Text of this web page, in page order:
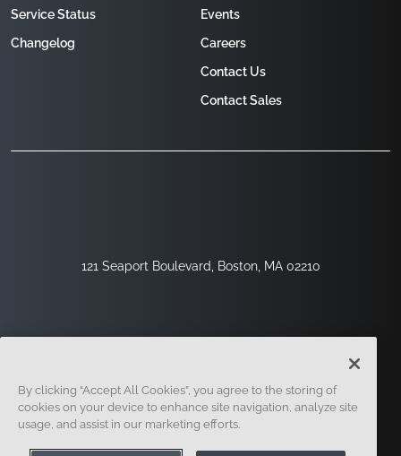
121 Seaport Boulevard, Boston, MA 02210
Service Status
Changelog
Events
Careers
Contact Us
Contact Sales
Legal
By clicking “Accept All Cookies”, you agree to the storing of
cookies on your device to enhance site navigation, analyze site
usage, and assist in our marketing efforts.